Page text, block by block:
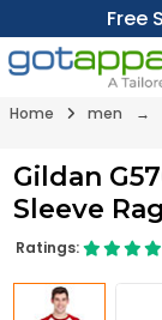
Free
Home men →
Gildan
Sleeve
Ratings: